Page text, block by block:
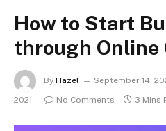
How to Start
through Online
By Hazel September 14,
2021
No Comments 3 Mins